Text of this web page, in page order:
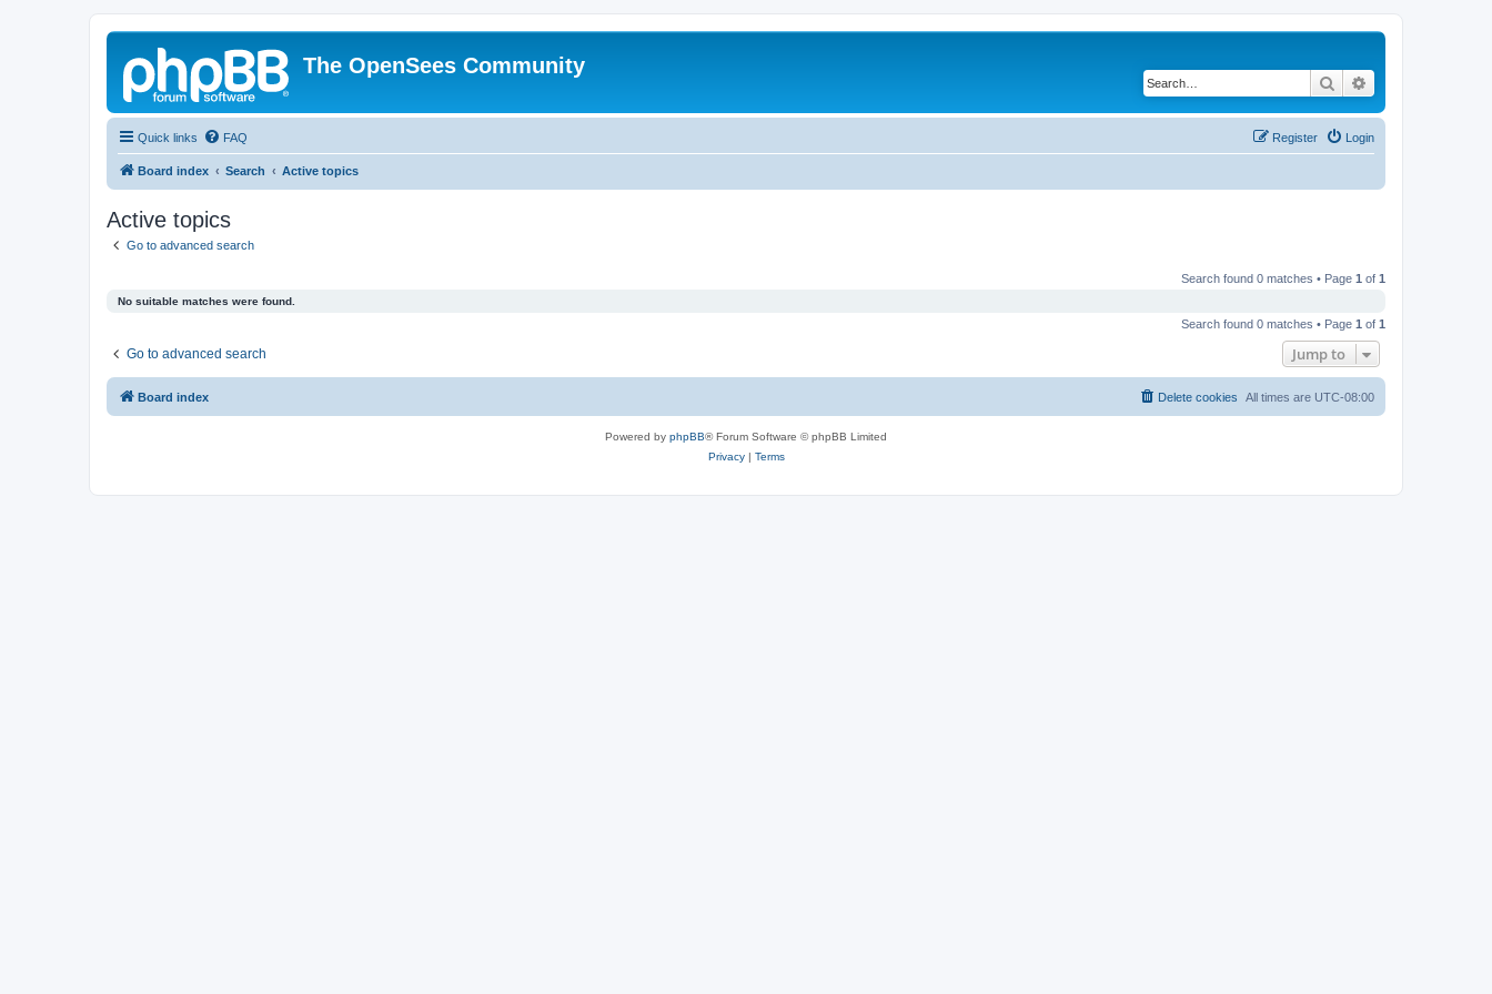
The OpenSees Community
Search
Quick links FAQ Login
Register
Board index Search Active topics
Active topics
Go to advanced search
Search found 0 matches • Page 1 of 1
No suitable matches were found.
Search found 0 matches • Page 1 of 1
Go to advanced search Jump to
Board index All times are UTC-08:00
Delete cookies
Powered by phpBB® Forum Software © phpBB Limited
Privacy| Terms